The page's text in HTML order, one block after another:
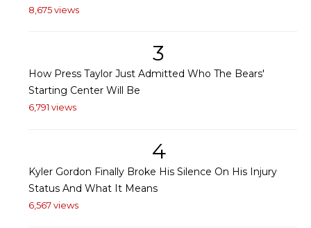
8,675 views
3
How Press Taylor Just Admitted Who The Bears'
Starting Center Will Be
6,791 views
4
Kyler Gordon Finally Broke His Silence On His Injury
Status And What It Means
6,567 views